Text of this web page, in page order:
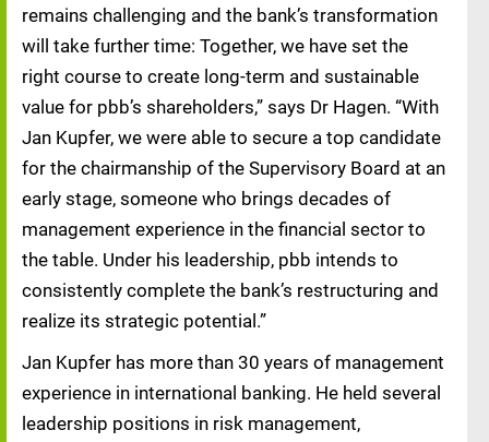
remains challenging and the bank’s transformation
will take further time: Together, we have set the
right course to create long-term and sustainable
value for pbb’s shareholders,” says Dr Hagen. “With
Jan Kupfer, we were able to secure a top candidate
for the chairmanship of the Supervisory Board at an
early stage, someone who brings decades of
management experience in the financial sector to
the table. Under his leadership, pbb intends to
consistently complete the bank’s restructuring and
realize its strategic potential.”
Jan Kupfer has more than 30 years of management
experience in international banking. He held several
leadership positions in risk management,